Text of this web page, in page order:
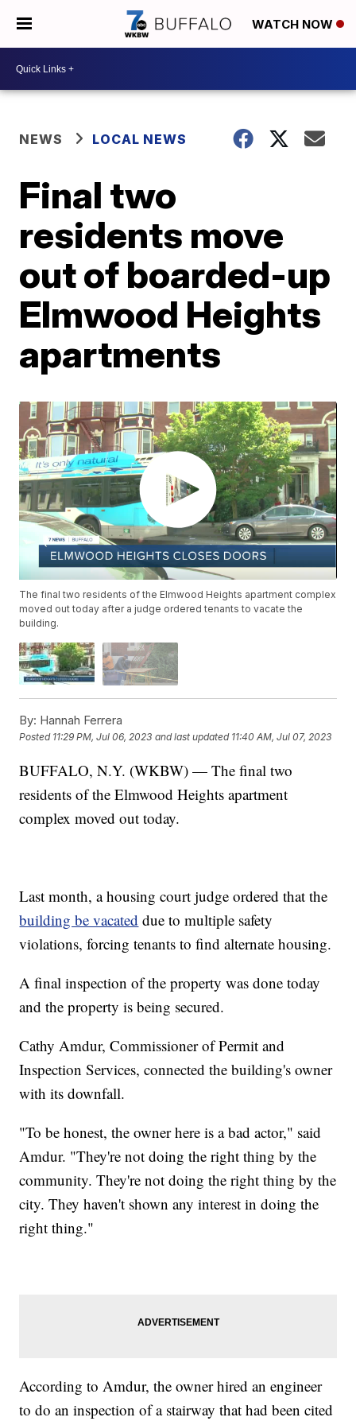
WATCH NOW
NEWS LOCAL NEWS
Final two
residents move
out of boarded-up
Elmwood Heights
apartments
The final two residents of the Elmwood Heights apartment complex
moved out today after a judge ordered tenants to vacate the
building.
By: Hannah Ferrera
Posted 11:29 PM, Jul 06, 2023 and last updated 11:40 AM, Jul 07, 2023
BUFFALO, N.Y. (WKBW) — The final two
residents of the Elmwood Heights apartment
complex moved out today.
Last month, a housing court judge ordered that the
building be vacated due to multiple safety
violations, forcing tenants to find alternate housing.
A final inspection of the property was done today
and the property is being secured.
Cathy Amdur, Commissioner of Permit and
Inspection Services, connected the building's owner
with its downfall.
"To be honest, the owner here is a bad actor," said
Amdur. "They're not doing the right thing by the
community. They're not doing the right thing by the
city. They haven't shown any interest in doing the
right thing."
According to Amdur, the owner hired an engineer
to do an inspection of a stairway that had been cited